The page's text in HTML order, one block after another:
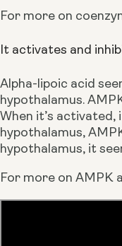
For more on
It activates and
Alpha-lipoic acid
hypothalamus.
When it’s
hypothalamus,
hypothalamus, it
For more on AMPK